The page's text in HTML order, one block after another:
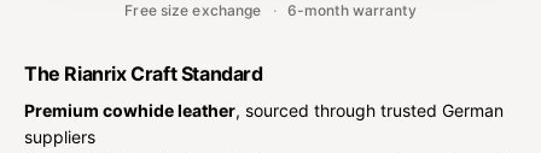
Free size exchange · 6-month warranty
The Rianrix Craft Standard
Premium cowhide leather, sourced through trusted German
suppliers